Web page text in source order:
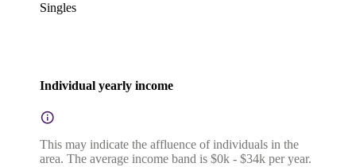
Singles
Individual yearly income
This may indicate the affluence of individuals in the
area. The average income band is $0k - $34k per year.